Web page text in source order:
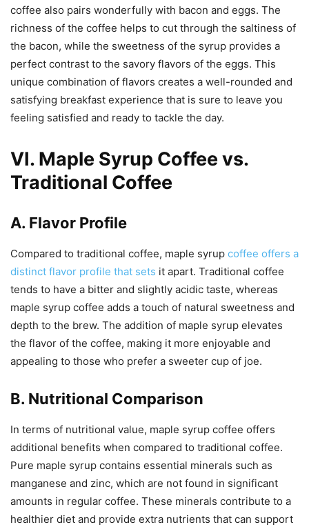
coffee also pairs wonderfully with bacon and eggs. The
richness of the coffee helps to cut through the saltiness of
the bacon, while the sweetness of the syrup provides a
perfect contrast to the savory flavors of the eggs. This
unique combination of flavors creates a well-rounded and
satisfying breakfast experience that is sure to leave you
feeling satisfied and ready to tackle the day.
VI. Maple Syrup Coffee vs.
Traditional Coffee
A. Flavor Profile
Compared to traditional coffee, maple syrup coffee offers a
distinct flavor profile that sets it apart. Traditional coffee
tends to have a bitter and slightly acidic taste, whereas
maple syrup coffee adds a touch of natural sweetness and
depth to the brew. The addition of maple syrup elevates
the flavor of the coffee, making it more enjoyable and
appealing to those who prefer a sweeter cup of joe.
B. Nutritional Comparison
In terms of nutritional value, maple syrup coffee offers
additional benefits when compared to traditional coffee.
Pure maple syrup contains essential minerals such as
manganese and zinc, which are not found in significant
amounts in regular coffee. These minerals contribute to a
healthier diet and provide extra nutrients that can support